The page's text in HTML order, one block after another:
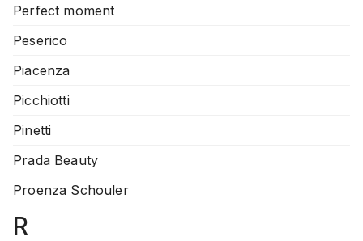
Perfect moment
Peserico
Piacenza
Picchiotti
Pinetti
Prada Beauty
Proenza Schouler
R